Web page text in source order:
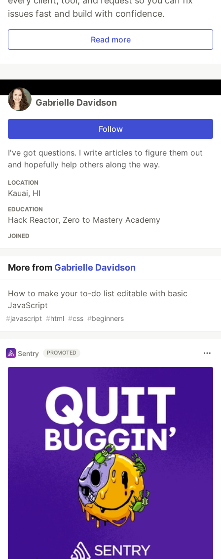
issues fast and build with confidence.
Read more
Gabrielle Davidson
Follow
I've got questions. I write articles to figure them out
and hopefully help others along the way.
LOCATION
Kauai, HI
EDUCATION
Hack Reactor, Zero to Mastery Academy
JOINED
More from Gabrielle Davidson
How to make your to-do list editable with basic
JavaScript
#javascript #html #css #beginners
Sentry PROMOTED